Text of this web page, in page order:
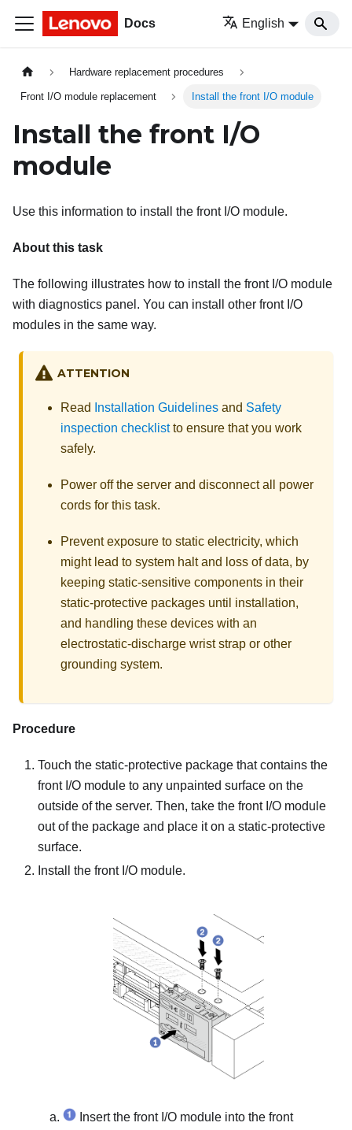
Docs English
Hardware replacement procedures
Front I/O module replacement Install the front I/O module
Install the front I/O
module
Use this information to install the front I/O module.
About this task
The following illustrates how to install the front I/O module
with diagnostics panel. You can install other front I/O
modules in the same way.
ATTENTION
Read Installation Guidelines and Safety
inspection checklistto ensure that you work
safely.
Power off the server and disconnect all power
cords for this task.
Prevent exposure to static electricity, which
might lead to system halt and loss of data, by
keeping static-sensitive components in their
static-protective packages until installation,
and handling these devices with an
electrostatic-discharge wrist strap or other
grounding system.
Procedure
Touch the static-protective package that contains the
front I/O module to any unpainted surface on the
outside of the server. Then, take the front I/O module
out of the package and place it on a static-protective
surface.
Install the front I/O module.
Insert the front I/O module into the front